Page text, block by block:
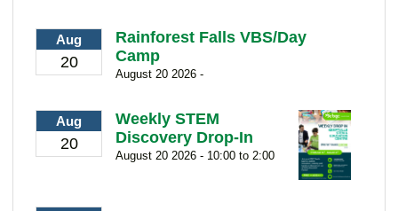
Aug
20
Rainforest Falls VBS/Day
Camp
August 20 2026 -
Aug
20
Weekly STEM
Discovery Drop-In
August 20 2026 - 10:00 to 2:00